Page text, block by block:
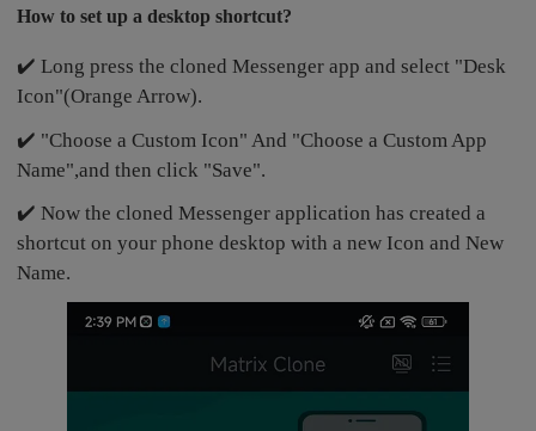
How to set up a desktop shortcut?
✔️ Long press the cloned Messenger app and select "Desk
Icon"(Orange Arrow).
✔️ "Choose a Custom Icon" And "Choose a Custom App
Name",and then click "Save".
✔️ Now the cloned Messenger application has created a
shortcut on your phone desktop with a new Icon and New
Name.